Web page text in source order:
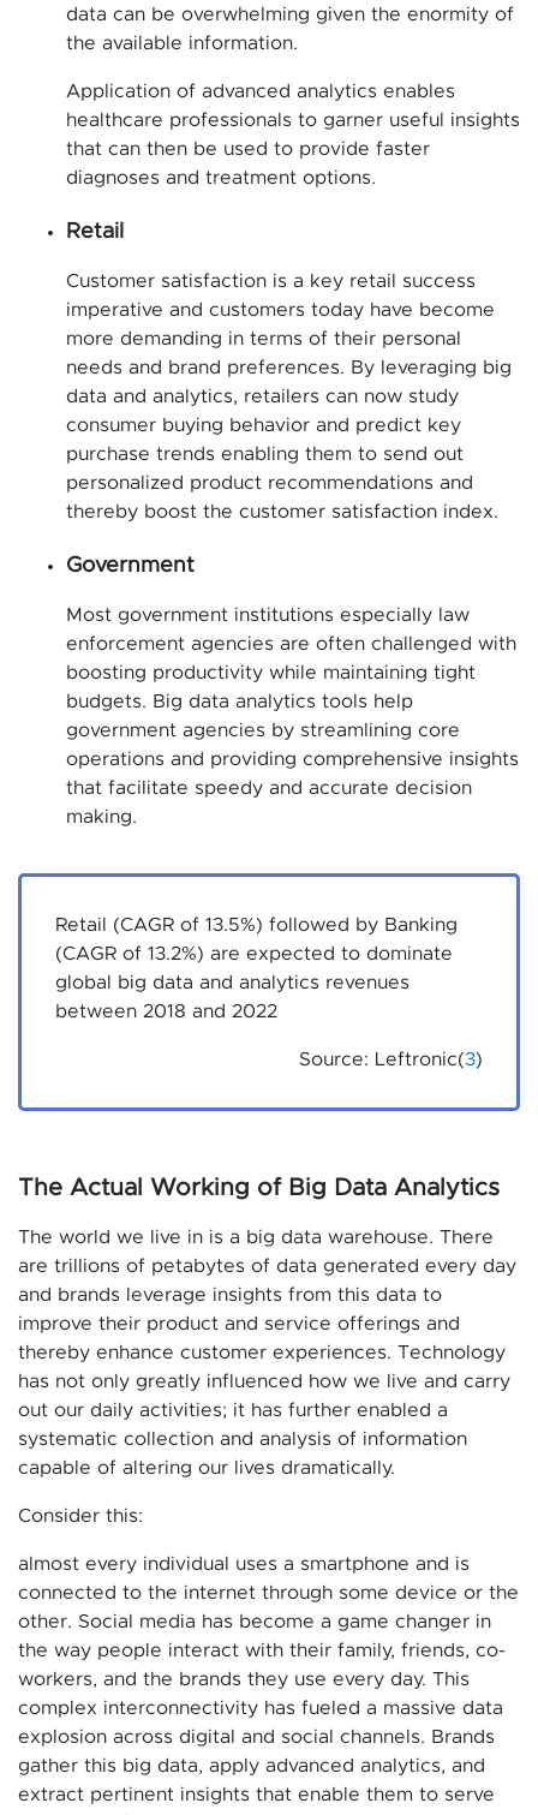
data can be overwhelming given the enormity of
the available information.
Application of advanced analytics enables
healthcare professionals to garner useful insights
that can then be used to provide faster
diagnoses and treatment options.
Retail
Customer satisfaction is a key retail success
imperative and customers today have become
more demanding in terms of their personal
needs and brand preferences. By leveraging big
data and analytics, retailers can now study
consumer buying behavior and predict key
purchase trends enabling them to send out
personalized product recommendations and
thereby boost the customer satisfaction index.
Government
Most government institutions especially law
enforcement agencies are often challenged with
boosting productivity while maintaining tight
budgets. Big data analytics tools help
government agencies by streamlining core
operations and providing comprehensive insights
that facilitate speedy and accurate decision
making.
Retail (CAGR of 13.5%) followed by Banking
(CAGR of 13.2%) are expected to dominate
global big data and analytics revenues
between 2018 and 2022
Source: Leftronic(3)
The Actual Working of Big Data Analytics
The world we live in is a big data warehouse. There
are trillions of petabytes of data generated every day
and brands leverage insights from this data to
improve their product and service offerings and
thereby enhance customer experiences. Technology
has not only greatly influenced how we live and carry
out our daily activities; it has further enabled a
systematic collection and analysis of information
capable of altering our lives dramatically.
Consider this:
almost every individual uses a smartphone and is
connected to the internet through some device or the
other. Social media has become a game changer in
the way people interact with their family, friends, co-
workers, and the brands they use every day. This
complex interconnectivity has fueled a massive data
explosion across digital and social channels. Brands
gather this big data, apply advanced analytics, and
extract pertinent insights that enable them to serve